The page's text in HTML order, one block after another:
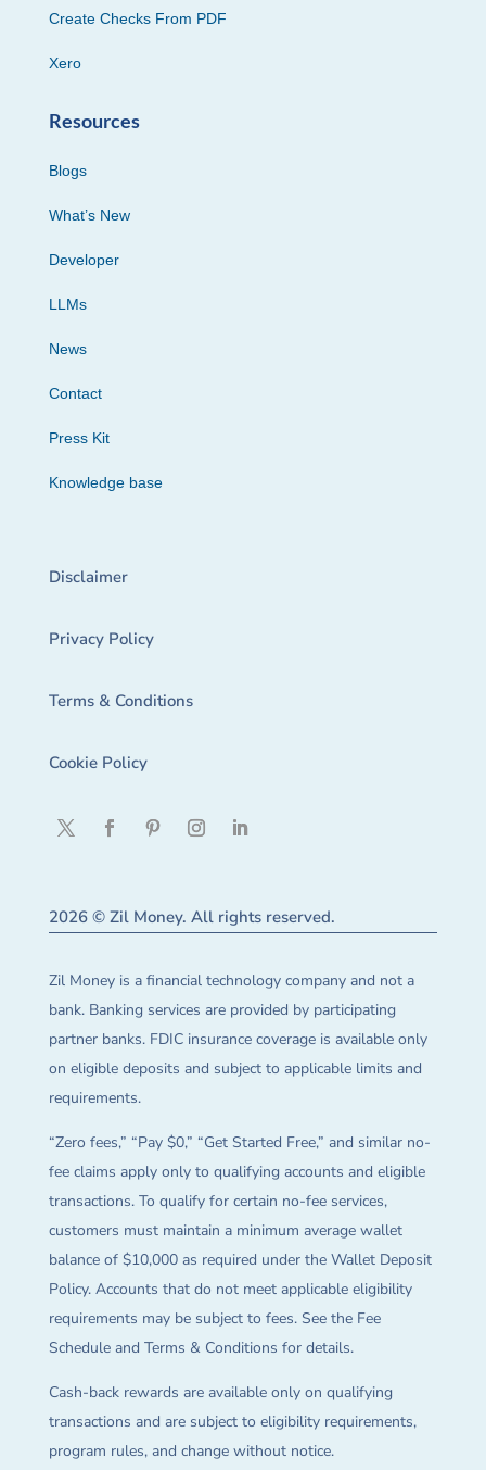
Create Checks From PDF
Xero
Resources
Blogs
What’s New
Developer
LLMs
News
Contact
Press Kit
Knowledge base
Disclaimer
Privacy Policy
Terms & Conditions
Cookie Policy
2026 © Zil Money. All rights reserved.
Zil Money is a financial technology company and not a
bank. Banking services are provided by participating
partner banks. FDIC insurance coverage is available only
on eligible deposits and subject to applicable limits and
requirements.
“Zero fees,” “Pay $0,” “Get Started Free,” and similar no-
fee claims apply only to qualifying accounts and eligible
transactions. To qualify for certain no-fee services,
customers must maintain a minimum average wallet
balance of $10,000 as required under the Wallet Deposit
Policy. Accounts that do not meet applicable eligibility
requirements may be subject to fees. See the Fee
Schedule and Terms & Conditions for details.
Cash-back rewards are available only on qualifying
transactions and are subject to eligibility requirements,
program rules, and change without notice.